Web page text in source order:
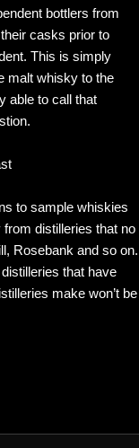
bottlers from
casks prior to
This is simply
malt whisky to the
able to call that
to sample whiskies
from distilleries that no
Rosebank and so on.
that have
make won’t be